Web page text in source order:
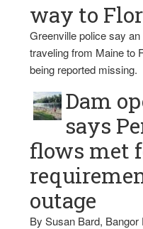
way to
Greenville police say
traveling from Maine to
being reported missing.
Dam
says
flows met
outage
By Susan Bard,